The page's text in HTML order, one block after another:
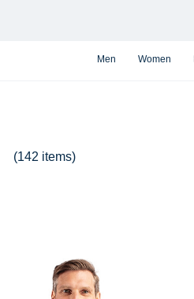
Men Women
(142 items)